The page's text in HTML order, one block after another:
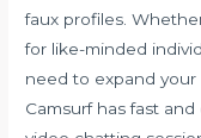
faux profiles.
for like-minded
need to expand your
Camsurf has fast